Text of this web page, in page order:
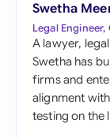
Swetha
Legal Engineer,
A lawyer,
Swetha has
firms and
alignment
testing on the